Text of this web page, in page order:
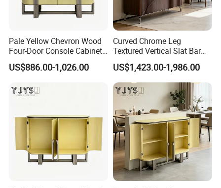
Pale Yellow Chevron Wood
Four-Door Console Cabinet,
Designer Home Furniture
US$886.00-1,026.00
Curved Chrome Leg
Textured Vertical Slat Bar
Furniture, Stylish Indoor
Cabinet
US$1,423.00-1,986.00